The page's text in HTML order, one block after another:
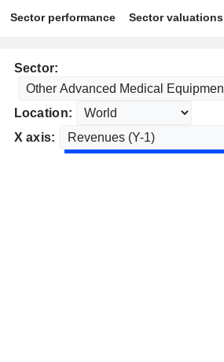
Sector performance Sector valuations
Sector:
Location:
X axis: